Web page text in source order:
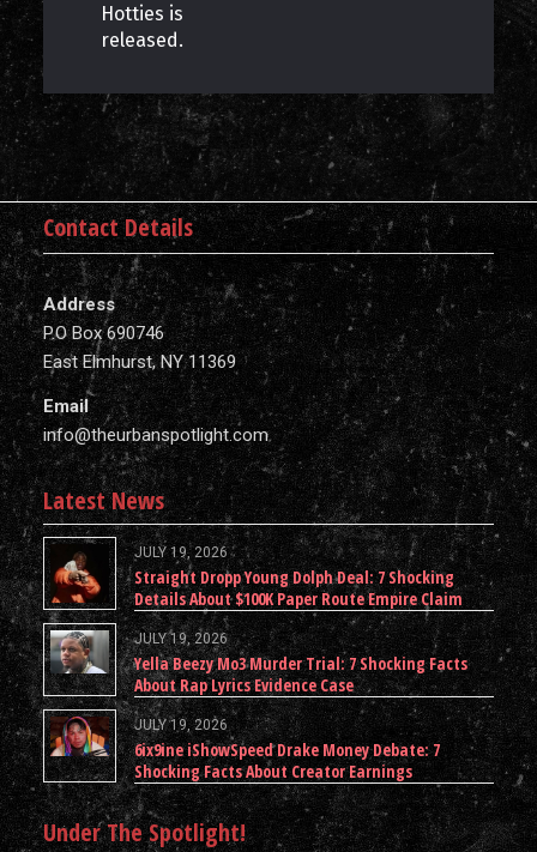
Hotties is
released.
Contact Details
Address
P.O Box 690746
East Elmhurst, NY 11369
Email
info@theurbanspotlight.com
Latest News
JULY 19, 2026
Straight Dropp Young Dolph Deal: 7 Shocking
Details About $100K Paper Route Empire Claim
JULY 19, 2026
Yella Beezy Mo3 Murder Trial: 7 Shocking Facts
About Rap Lyrics Evidence Case
JULY 19, 2026
6ix9ine iShowSpeed Drake Money Debate: 7
Shocking Facts About Creator Earnings
Under The Spotlight!